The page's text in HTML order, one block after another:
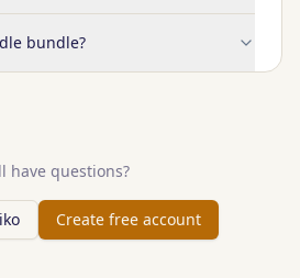
bundle?
have questions?
Create free account